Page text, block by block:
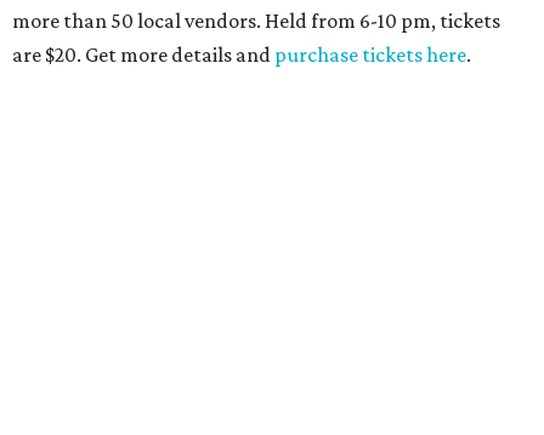
more than 50 local vendors. Held from 6-10 pm, tickets
are $20. Get more details and purchase tickets here.